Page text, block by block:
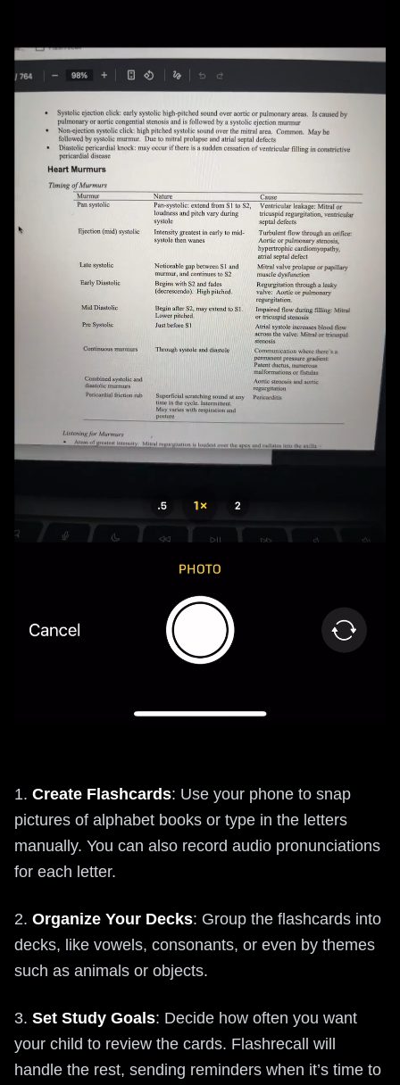
1. Create Flashcards: Use your phone to snap
pictures of alphabet books or type in the letters
manually. You can also record audio pronunciations
for each letter.
2. Organize Your Decks: Group the flashcards into
decks, like vowels, consonants, or even by themes
such as animals or objects.
3. Set Study Goals: Decide how often you want
your child to review the cards. Flashrecall will
handle the rest, sending reminders when it’s time to